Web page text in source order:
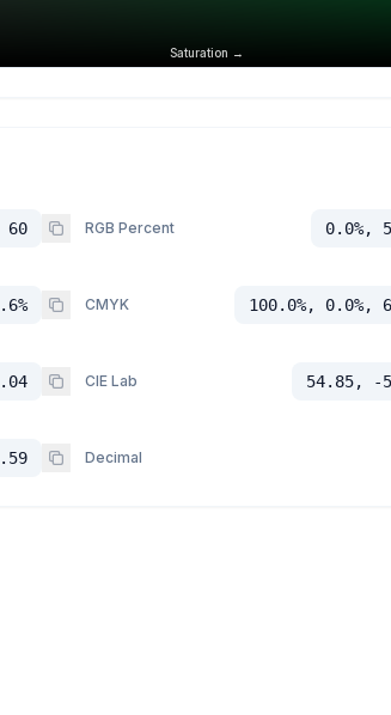
Saturation →
60 RGB Percent 0.0%,
CMYK 100.0%, 0.0%,
CIE Lab 54.85, -
Decimal